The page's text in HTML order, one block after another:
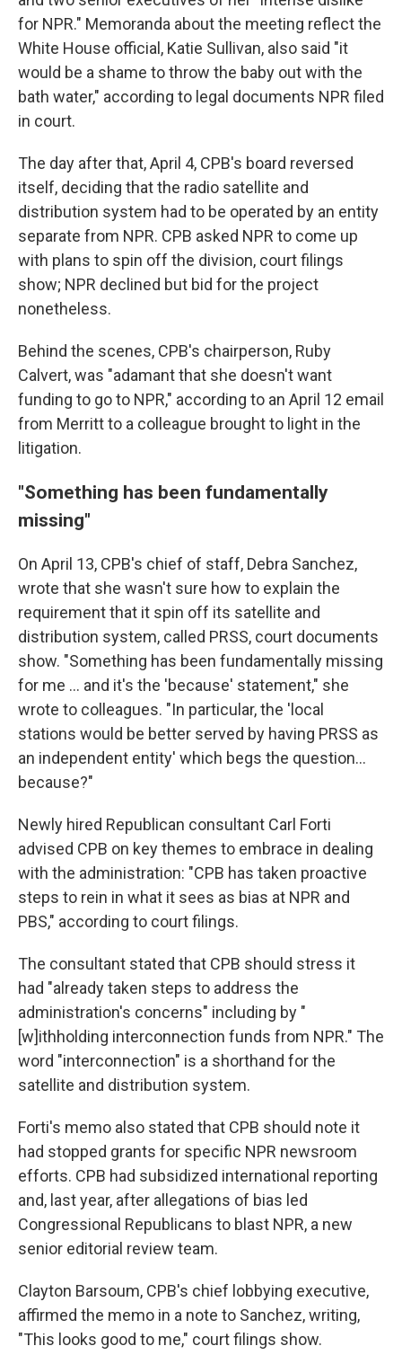
for NPR." Memoranda about the meeting reflect the
White House official, Katie Sullivan, also said "it
would be a shame to throw the baby out with the
bath water," according to legal documents NPR filed
in court.
The day after that, April 4, CPB's board reversed
itself, deciding that the radio satellite and
distribution system had to be operated by an entity
separate from NPR. CPB asked NPR to come up
with plans to spin off the division, court filings
show; NPR declined but bid for the project
nonetheless.
Behind the scenes, CPB's chairperson, Ruby
Calvert, was "adamant that she doesn't want
funding to go to NPR," according to an April 12 email
from Merritt to a colleague brought to light in the
litigation.
"Something has been fundamentally
missing"
On April 13, CPB's chief of staff, Debra Sanchez,
wrote that she wasn't sure how to explain the
requirement that it spin off its satellite and
distribution system, called PRSS, court documents
show. "Something has been fundamentally missing
for me ... and it's the 'because' statement," she
wrote to colleagues. "In particular, the 'local
stations would be better served by having PRSS as
an independent entity' which begs the question...
because?"
Newly hired Republican consultant Carl Forti
advised CPB on key themes to embrace in dealing
with the administration: "CPB has taken proactive
steps to rein in what it sees as bias at NPR and
PBS," according to court filings.
The consultant stated that CPB should stress it
had "already taken steps to address the
administration's concerns" including by "
[w]ithholding interconnection funds from NPR." The
word "interconnection" is a shorthand for the
satellite and distribution system.
Forti's memo also stated that CPB should note it
had stopped grants for specific NPR newsroom
efforts. CPB had subsidized international reporting
and, last year, after allegations of bias led
Congressional Republicans to blast NPR, a new
senior editorial review team.
Clayton Barsoum, CPB's chief lobbying executive,
affirmed the memo in a note to Sanchez, writing,
"This looks good to me," court filings show.